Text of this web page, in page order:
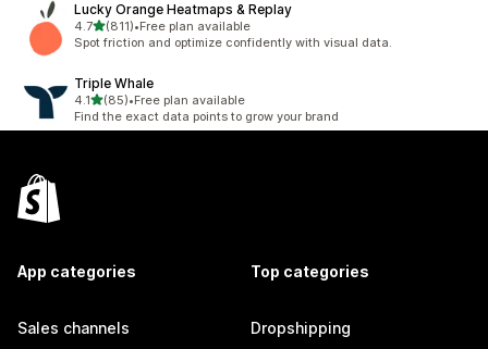
Lucky Orange Heatmaps & Replay
4.7out of 5 stars
(811)
811 total reviews
•Free plan available
Spot friction and optimize confidently with visual data.
Triple Whale
4.1out of 5 stars
(85)
85 total reviews
•Free plan available
Find the exact data points to grow your brand
App categories
Sales channels
Top categories
Dropshipping